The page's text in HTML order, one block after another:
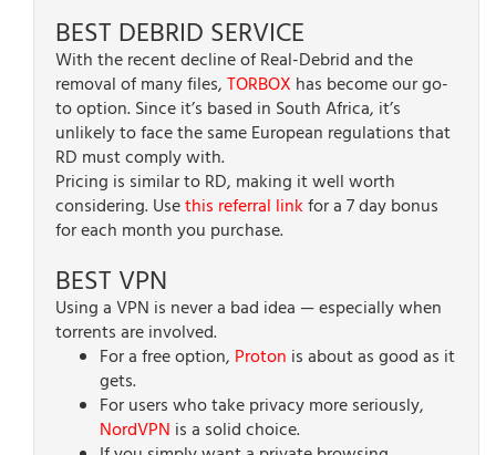
BEST DEBRID SERVICE
With the recent decline of Real-Debrid and the
removal of many files,TORBOX has become our go-
to option. Since it’s based in South Africa, it’s
unlikely to face the same European regulations that
RD must comply with.
Pricing is similar to RD, making it well worth
considering. Usethis referral linkfor a 7 day bonus
for each month you purchase.
BEST VPN
Using a VPN is never a bad idea — especially when
torrents are involved.
For a free option, Proton is about as good as it
gets.
For users who take privacy more seriously,
NordVPN is a solid choice.